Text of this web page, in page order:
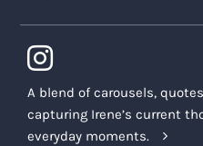
A blend of carousels,
capturing Irene’s current
everyday moments.